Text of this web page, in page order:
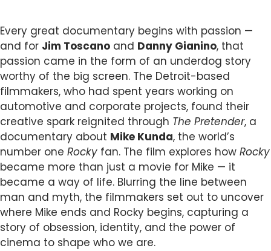
Every great documentary begins with passion —
and for Jim Toscano and Danny Gianino, that
passion came in the form of an underdog story
worthy of the big screen. The Detroit-based
filmmakers, who had spent years working on
automotive and corporate projects, found their
creative spark reignited through The Pretender, a
documentary about Mike Kunda, the world’s
number one Rocky fan. The film explores how Rocky
became more than just a movie for Mike — it
became a way of life. Blurring the line between
man and myth, the filmmakers set out to uncover
where Mike ends and Rocky begins, capturing a
story of obsession, identity, and the power of
cinema to shape who we are.